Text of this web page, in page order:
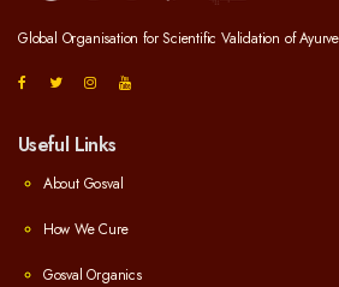
Global Organisation for Scientific Validation of
Useful Links
About Gosval
How We Cure
Gosval Organics